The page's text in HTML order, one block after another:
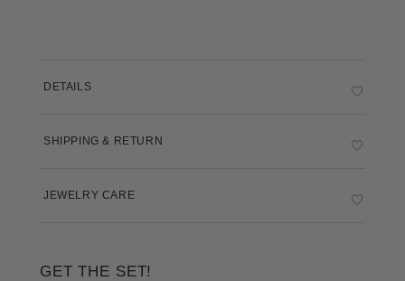
DETAILS
SHIPPING & RETURN
JEWELRY CARE
GET THE SET!